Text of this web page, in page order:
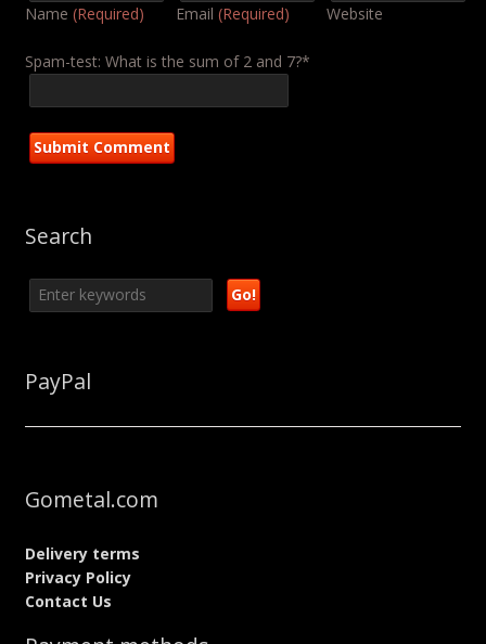
Name (Required) Email (Required) Website
Spam-test: What is the sum of 2 and 7?*
Search
PayPal
Gometal.com
Delivery terms
Privacy Policy
Contact Us